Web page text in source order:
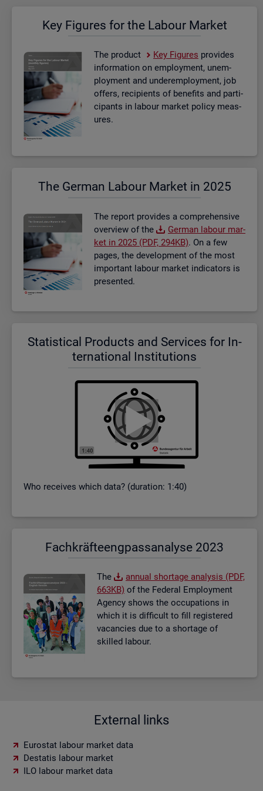
Key Fig­ures for the La­bour Mar­ket
The product Key Fig­ures provides
in­form­a­tion on em­ploy­ment, un­em­
ploy­ment and un­der­em­ploy­ment, job
of­fers, re­cip­i­ents of be­ne­fits and par­ti­
cipants in la­bour mar­ket policy meas­
ures.
The Ger­man La­bour Mar­ket in 2025
The re­port provides a com­pre­hens­ive
over­view of the
Ger­man la­bour mar­
ket in 2025 (PDF, 294KB). On a few
pages, the de­vel­op­ment of the most
im­port­ant la­bour mar­ket in­dic­at­ors is
presen­ted.
Stat­ist­ical Products and Ser­vices for In­
ter­na­tional In­sti­tu­tions
Who re­ceives which data? (dur­a­tion: 1:40)
Fach­kräf­te­eng­pass­ana­ly­se 2023
The
an­nual short­age ana­lysis (PDF,
663KB) of the Fed­eral Em­ploy­ment
Agency shows the oc­cu­pa­tions in
which it is dif­fi­cult to fill re­gistered
va­can­cies due to a short­age of
skilled la­bour.
External links
Eurostat labour market data
Destatis labour market
ILO labour market data